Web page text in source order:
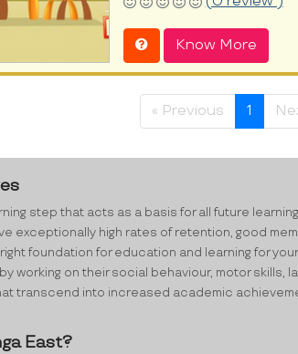
Know More
« Previous 1
step that acts as a basis for all future
exceptionally high rates of retention, good
foundation for education and learning for
on their social behaviour, motor skills,
transcend into increased academic
East?